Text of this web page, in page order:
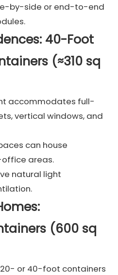
by-side or end-to-end
40-Foot
(≈310 sq
accommodates full-
vertical windows, and
can house
areas.
natural light
(600 sq
or 40-foot containers